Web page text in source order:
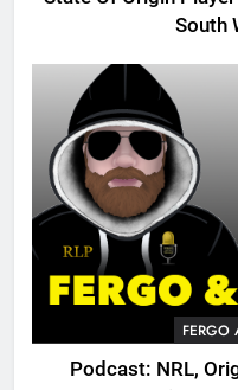
South
FERGO
Podcast: NRL,